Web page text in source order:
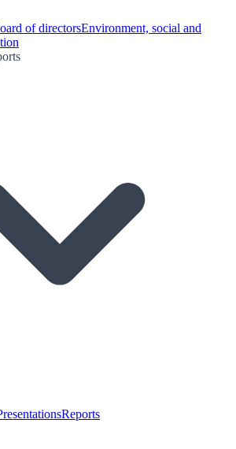
of directorsEnvironment, social and
Reports